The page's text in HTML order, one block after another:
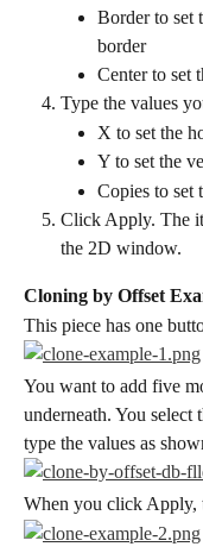
Border to set
border
Center to set
Type the values
X to set the
Y to set the
Copies to set
Click Apply. The
the 2D window.
Cloning by Offset
This piece has one
You want to add five
underneath. You
type the values as
When you click Apply,